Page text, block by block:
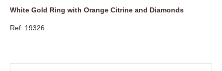
White Gold Ring with Orange Citrine and Diamonds
Ref: 19326